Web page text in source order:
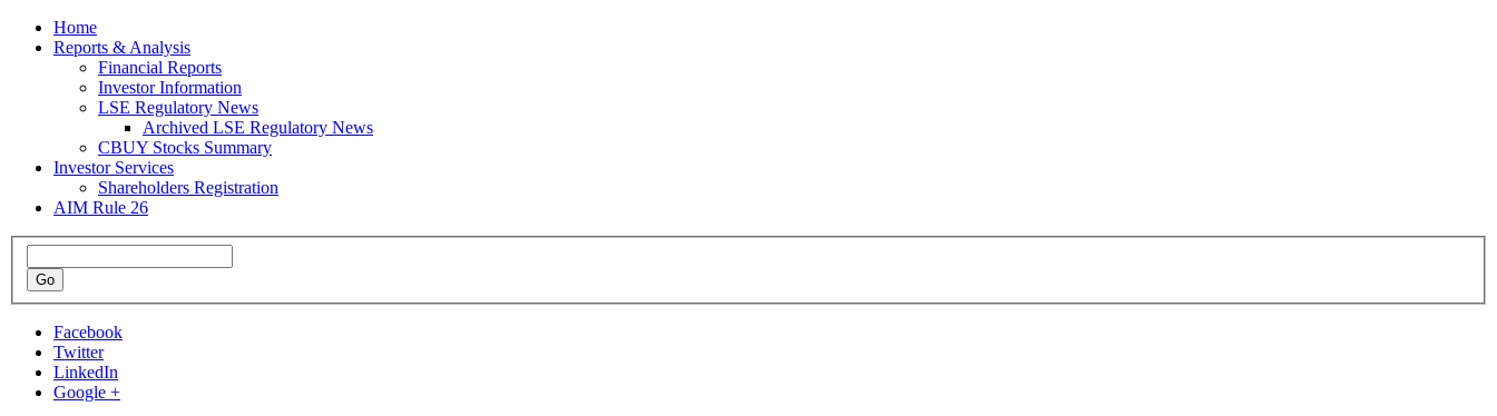
Home
Reports & Analysis
Financial Reports
Investor Information
LSE Regulatory News
Archived LSE Regulatory News
CBUY Stocks Summary
Investor Services
Shareholders Registration
AIM Rule 26
Facebook
Twitter
LinkedIn
Google +